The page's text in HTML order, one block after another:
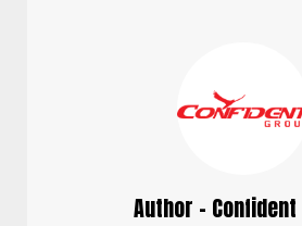
Author - Confident